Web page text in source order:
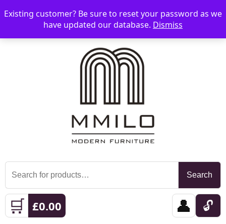
☰ 📞 08006893518 📧 sales@mmilo.co.uk
Search
for:
Search
🛒 £0.00 👤 🔓
Existing customer? Be sure to reset your password as we
have updated our database. Dismiss